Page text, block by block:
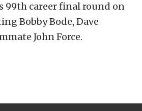
99th career final round on
Bobby Bode, Dave
John Force.